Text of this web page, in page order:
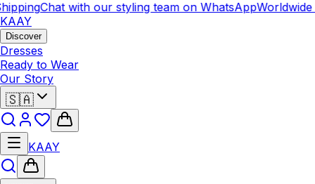
Chat with our styling team on WhatsAppWorldwide
KAAY
Discover
Dresses
Ready to Wear
Our Story
🇸🇦
KAAY